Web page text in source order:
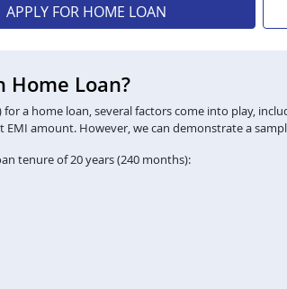
APPLY FOR HOME LOAN
Home Loan?
a home loan, several factors come into play,
amount. However, we can demonstrate a
tenure of 20 years (240 months):